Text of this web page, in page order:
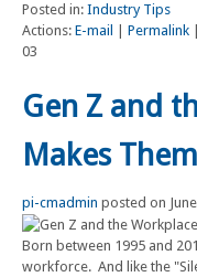
Posted in: Industry Tips
Actions: E-mail Permalink
03
Gen Z and
Makes
pi-cmadmin posted on
Born between 1995 and
workforce. And like the